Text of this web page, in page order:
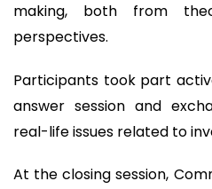
making, both from
perspectives.
Participants took part
answer session and
real-life issues related to
At the closing session,